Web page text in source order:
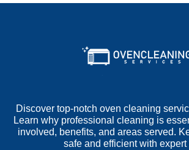
Discover top-notch oven cleaning
Learn why professional cleaning is
involved, benefits, and areas served.
safe and efficient with expert